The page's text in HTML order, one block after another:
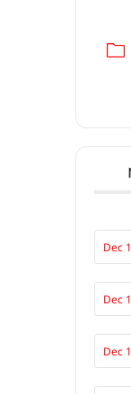
Dec
Dec
Dec